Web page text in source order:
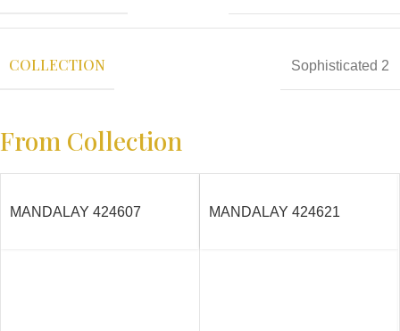
COLLECTION Sophisticated 2
From Collection
MANDALAY 424607 MANDALAY 424621